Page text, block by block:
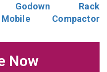
Godown Rack
Mobile Compactor
Now